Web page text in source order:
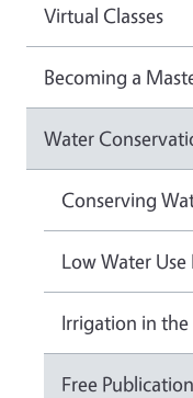
Virtual Classes
Becoming a
Water
Conserving
Low Water Use
Irrigation in the
Free